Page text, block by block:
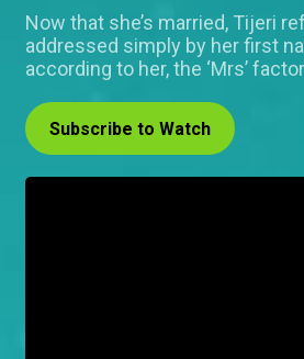
Now that she’s married, Tijeri
addressed simply by her first
according to her, the ‘Mrs’
Subscribe to Watch